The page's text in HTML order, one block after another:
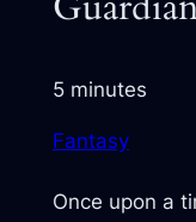
5 minutes
Fantasy
Once upon a